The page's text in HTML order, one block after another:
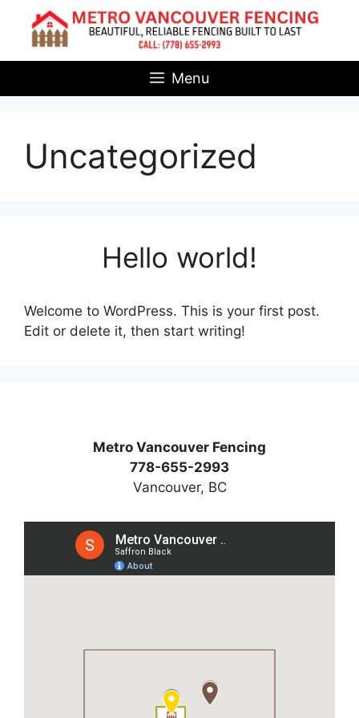
content
Menu
Uncategorized
Hello world!
Welcome to WordPress. This is your first post.
Edit or delete it, then start writing!
Metro Vancouver Fencing
778-655-2993
Vancouver, BC